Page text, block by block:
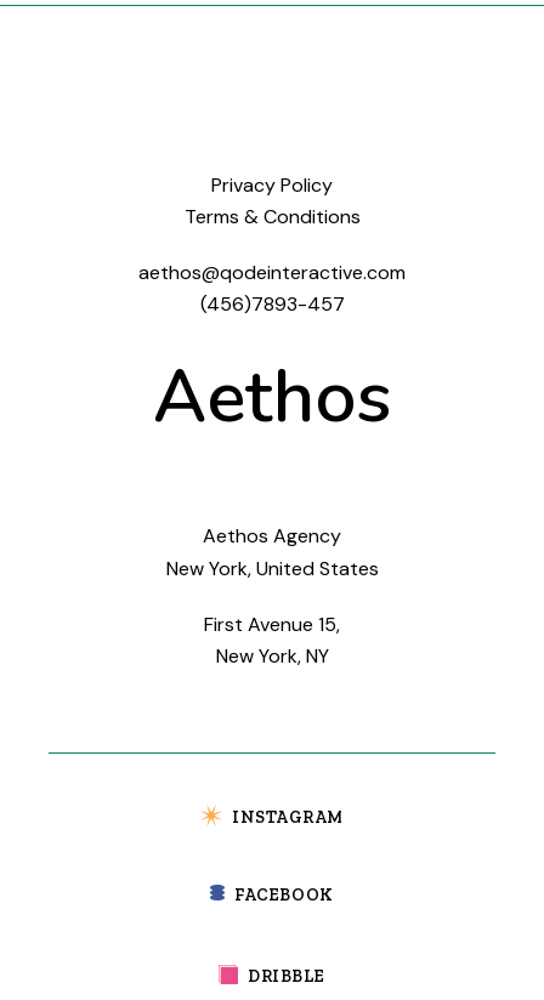
Privacy Policy
Terms & Conditions
aethos@qodeinteractive.com
(456)7893-457
Aethos
Aethos Agency
New York, United States
First Avenue 15,
New York, NY
INSTAGRAM
FACEBOOK
DRIBBLE